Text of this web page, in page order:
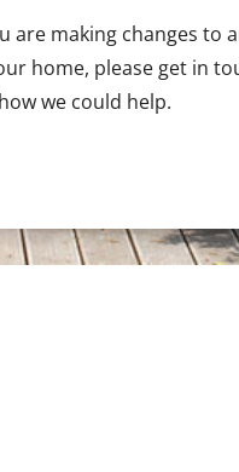
are making changes to
home, please get in
we could help.